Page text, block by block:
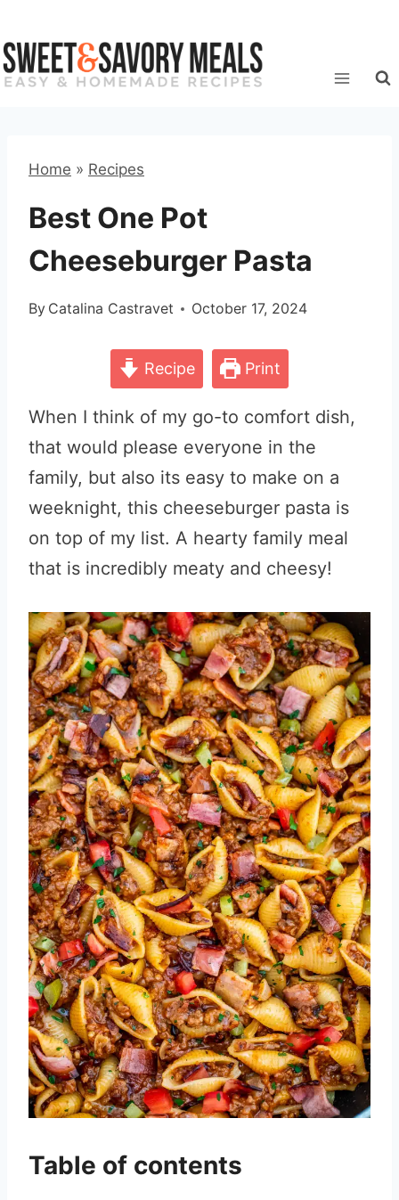
to
content
Home » Recipes
Best One Pot
Cheeseburger Pasta
By Catalina Castravet October 17, 2024
Recipe Print
When I think of my go-to comfort dish,
that would please everyone in the
family, but also its easy to make on a
weeknight, this cheeseburger pasta is
on top of my list. A hearty family meal
that is incredibly meaty and cheesy!
Table of contents